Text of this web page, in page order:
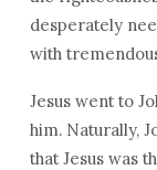
desperately
with
Jesus went to
him. Naturally,
that Jesus was